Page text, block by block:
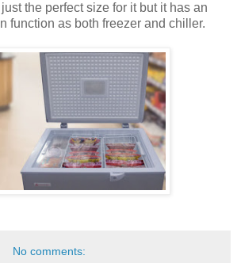
the perfect size for it but it has an
function as both freezer and chiller.
No comments: